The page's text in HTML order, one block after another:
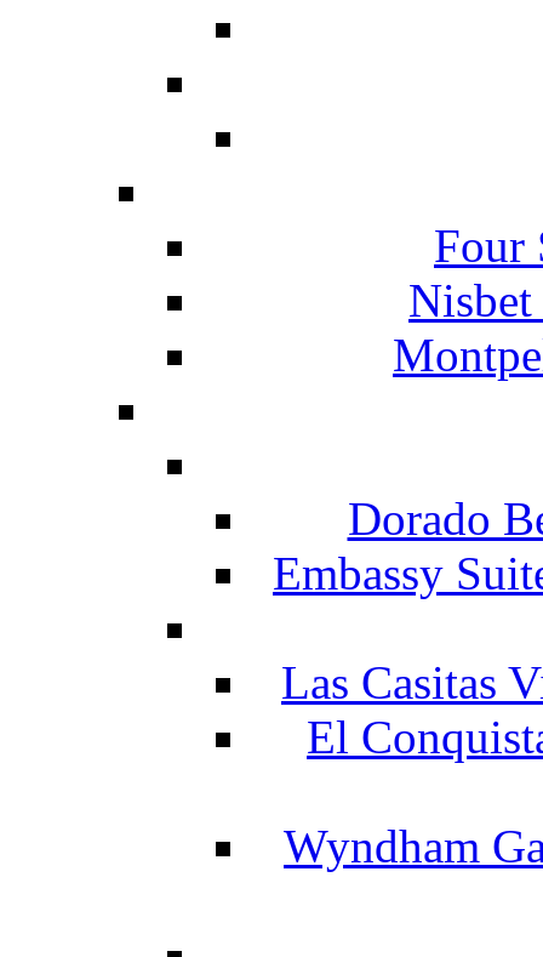
Four
Dorado
Embassy
Las Casitas
El
Wyndham